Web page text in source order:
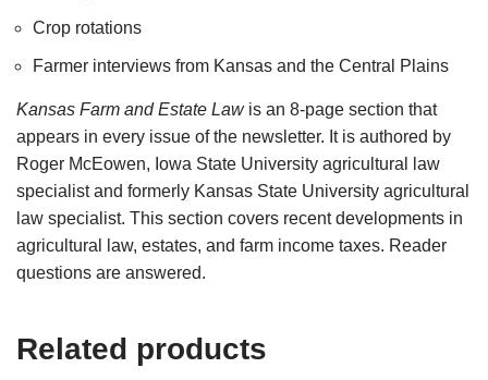
Crop rotations
Farmer interviews from Kansas and the Central Plains
Kansas Farm and Estate Lawis an 8-page section that
appears in every issue of the newsletter. It is authored by
Roger McEowen, Iowa State University agricultural law
specialist and formerly Kansas State University agricultural
law specialist. This section covers recent developments in
agricultural law, estates, and farm income taxes. Reader
questions are answered.
Related products